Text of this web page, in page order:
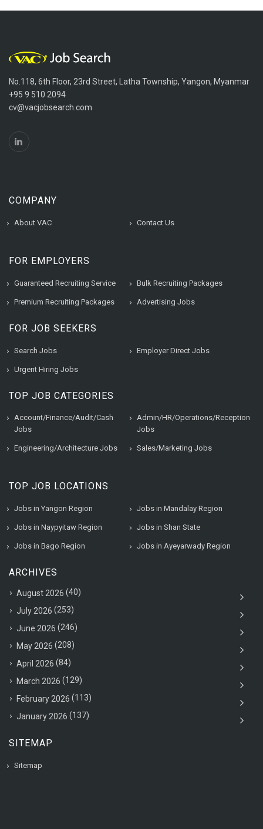
No.118, 6th Floor, 23rd Street, Latha Township, Yangon, Myanmar
+95 9 510 2094
cv@vacjobsearch.com
COMPANY
About VAC Contact Us
FOR EMPLOYERS
Guaranteed Recruiting Service Bulk Recruiting Packages
Premium Recruiting Packages Advertising Jobs
FOR JOB SEEKERS
Search Jobs Employer Direct Jobs
Urgent Hiring Jobs
TOP JOB CATEGORIES
Account/Finance/Audit/Cash
Jobs
Admin/HR/Operations/Reception
Jobs
Engineering/Architecture Jobs Sales/Marketing Jobs
TOP JOB LOCATIONS
Jobs in Yangon Region Jobs in Mandalay Region
Jobs in Naypyitaw Region Jobs in Shan State
Jobs in Bago Region Jobs in Ayeyarwady Region
ARCHIVES
August 2026 (40)
July 2026 (253)
June 2026 (246)
May 2026 (208)
April 2026 (84)
March 2026 (129)
February 2026 (113)
January 2026 (137)
SITEMAP
Sitemap